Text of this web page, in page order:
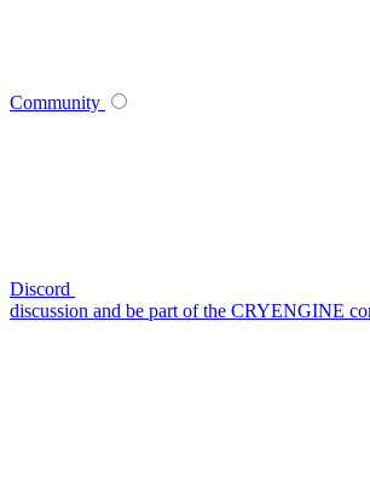
Community
Discord
discussion and be part of the CRYENGINE